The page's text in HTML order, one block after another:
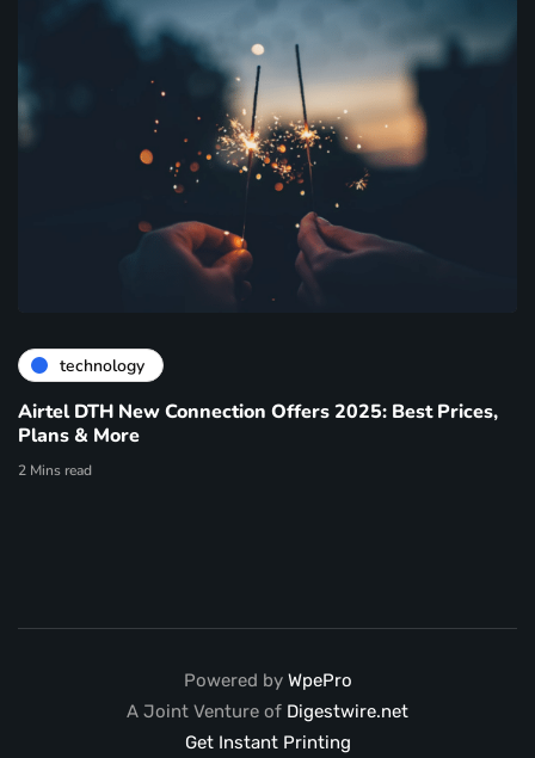
technology
Airtel DTH New Connection Offers 2025: Best Prices,
Plans & More
2 Mins read
Powered by WpePro
A Joint Venture of Digestwire.net
Get Instant Printing